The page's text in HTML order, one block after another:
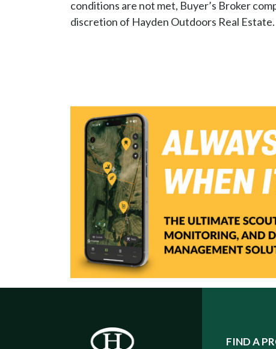
conditions are not met, Buyer’s Broker
discretion of Hayden Outdoors Real Estate.
FIND A